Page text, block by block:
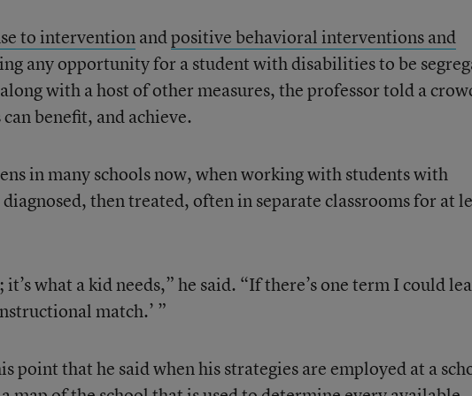
to interventionandpositive behavioral interventions and
any opportunity for a student with disabilities to be
with a host of other measures, the professor told a
benefit, and achieve.
in many schools now, when working with students with
then treated, often in separate classrooms for at
it’s what a kid needs,” he said. “If there’s one term I could
match.’ ”
point that he said when his strategies are employed at a